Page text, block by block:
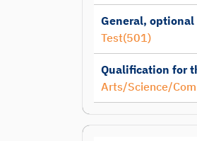
General, optional
Test(501)
Qualification for
Arts/Science/